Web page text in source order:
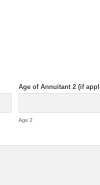
Age of Annuitant 2 (if
Age 2